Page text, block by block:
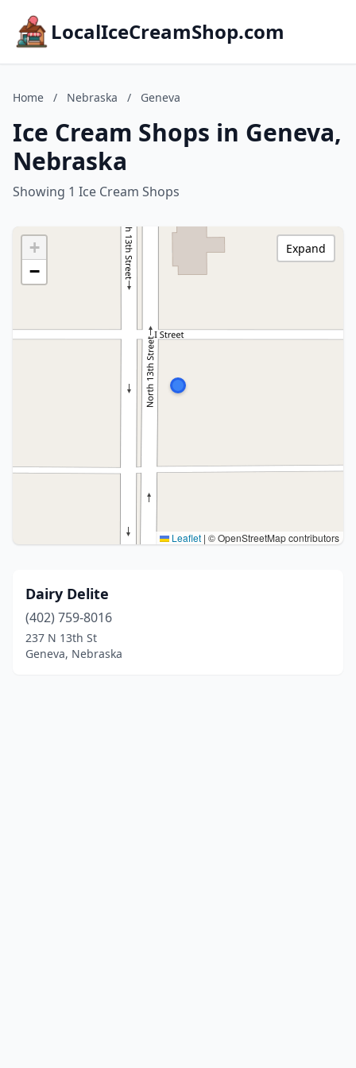
LocalIceCreamShop.com
Home / Nebraska / Geneva
Ice Cream Shops in Geneva,
Nebraska
Showing 1 Ice Cream Shops
+
−
Leaflet | © OpenStreetMap contributors
Expand
Dairy Delite
(402) 759-8016
237 N 13th St
Geneva, Nebraska